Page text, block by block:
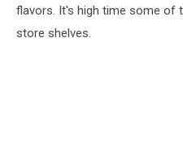
flavors. It's high time some of
store shelves.